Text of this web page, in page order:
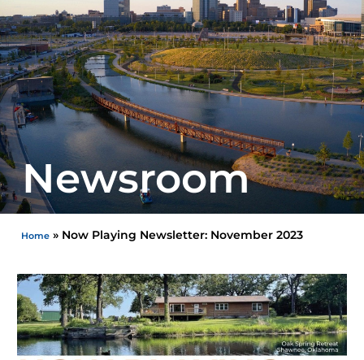
Newsroom
Home » Now Playing Newsletter: November 2023